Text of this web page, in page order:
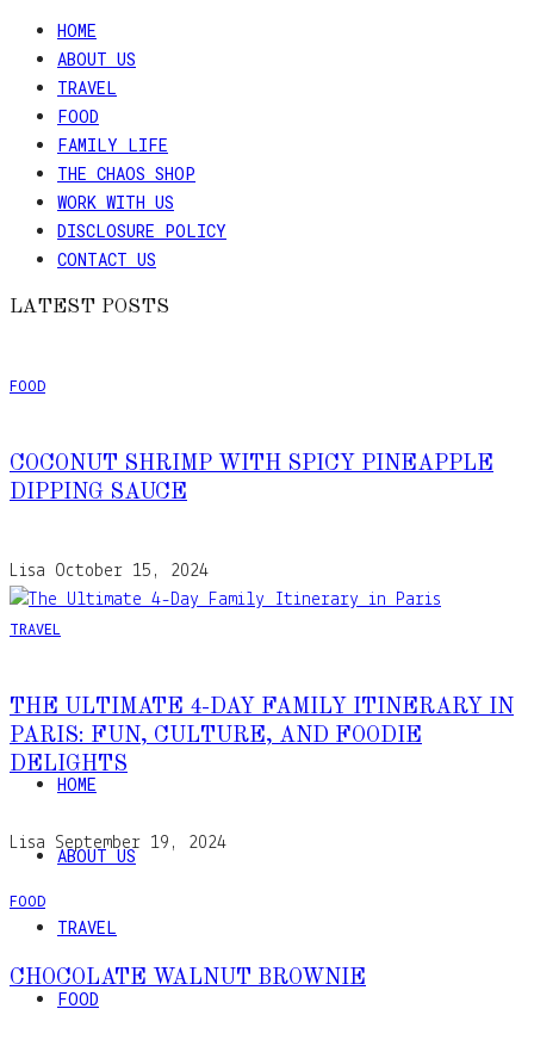
HOME
ABOUT US
TRAVEL
FOOD
FAMILY LIFE
THE CHAOS SHOP
WORK WITH US
DISCLOSURE POLICY
CONTACT US
LATEST POSTS
FOOD
COCONUT SHRIMP WITH SPICY PINEAPPLE
DIPPING SAUCE
Lisa October 15, 2024
TRAVEL
THE ULTIMATE 4-DAY FAMILY ITINERARY IN
PARIS: FUN, CULTURE, AND FOODIE
DELIGHTS
Lisa September 19, 2024
FOOD
CHOCOLATE WALNUT BROWNIE
HOME
ABOUT US
TRAVEL
FOOD